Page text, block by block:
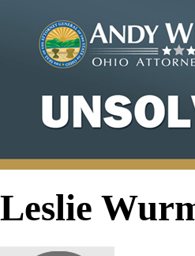
Leslie